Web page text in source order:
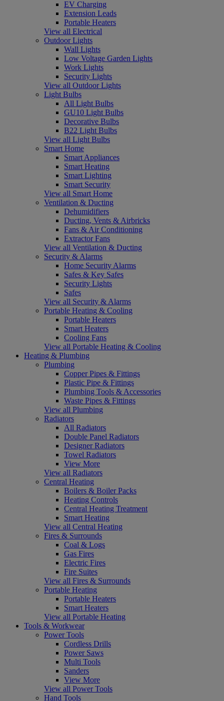
EV Charging
Extension Leads
Portable Heaters
View all Electrical
Outdoor Lights
Wall Lights
Low Voltage Garden Lights
Work Lights
Security Lights
View all Outdoor Lights
Light Bulbs
All Light Bulbs
GU10 Light Bulbs
Decorative Bulbs
B22 Light Bulbs
View all Light Bulbs
Smart Home
Smart Appliances
Smart Heating
Smart Lighting
Smart Security
View all Smart Home
Ventilation & Ducting
Dehumidifiers
Ducting, Vents & Airbricks
Fans & Air Conditioning
Extractor Fans
View all Ventilation & Ducting
Security & Alarms
Home Security Alarms
Safes & Key Safes
Security Lights
Safes
View all Security & Alarms
Portable Heating & Cooling
Portable Heaters
Smart Heaters
Cooling Fans
View all Portable Heating & Cooling
Heating & Plumbing
Plumbing
Copper Pipes & Fittings
Plastic Pipe & Fittings
Plumbing Tools & Accessories
Waste Pipes & Fittings
View all Plumbing
Radiators
All Radiators
Double Panel Radiators
Designer Radiators
Towel Radiators
View More
View all Radiators
Central Heating
Boilers & Boiler Packs
Heating Controls
Central Heating Treatment
Smart Heating
View all Central Heating
Fires & Surrounds
Coal & Logs
Gas Fires
Electric Fires
Fire Suites
View all Fires & Surrounds
Portable Heating
Portable Heaters
Smart Heaters
View all Portable Heating
Tools & Workwear
Power Tools
Cordless Drills
Power Saws
Multi Tools
Sanders
View More
View all Power Tools
Hand Tools